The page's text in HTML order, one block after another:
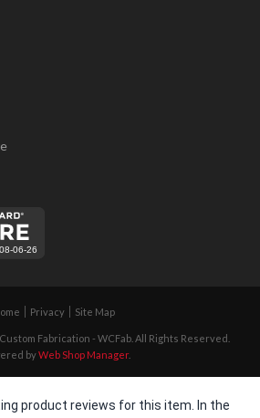
Privacy Site Map
Fabrication - WCFab. All Rights Reserved.
byWeb Shop Manager.
product reviews for this item. In the